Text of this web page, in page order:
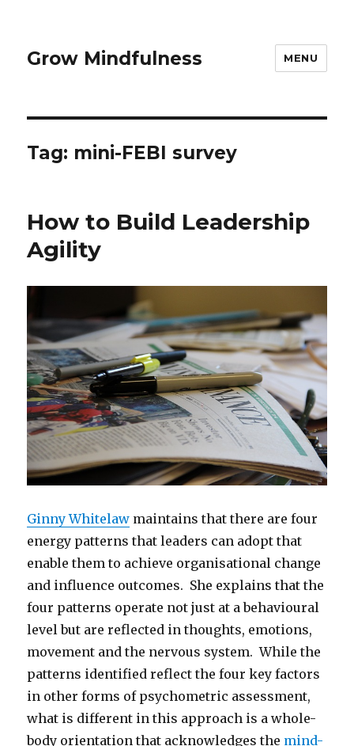
Grow Mindfulness MENU
Tag: mini-FEBI survey
How to Build Leadership
Agility
Ginny Whitelaw maintains that there are four
energy patterns that leaders can adopt that
enable them to achieve organisational change
and influence outcomes. She explains that the
four patterns operate not just at a behavioural
level but are reflected in thoughts, emotions,
movement and the nervous system. While the
patterns identified reflect the four key factors
in other forms of psychometric assessment,
what is different in this approach is a whole-
body orientation that acknowledges the mind-